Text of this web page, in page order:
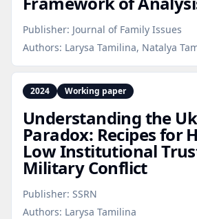
Publisher: Journal of Family Issues
Authors: Larysa Tamilina, Natalya
2024 Working paper
Understanding the
Paradox: Recipes for
Low Institutional
Military Conflict
Publisher: SSRN
Authors: Larysa Tamilina